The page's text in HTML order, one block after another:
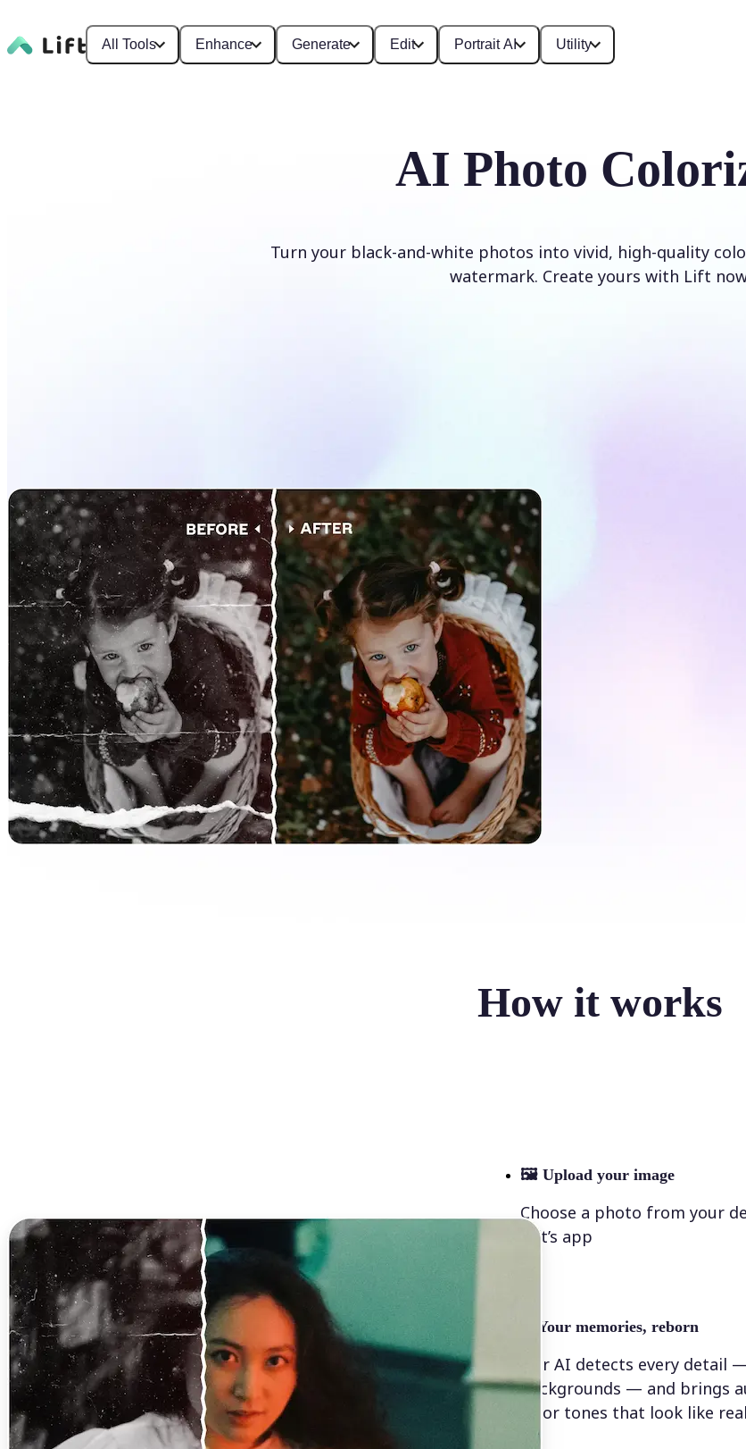
All Tools Enhance Generate Edit Portrait AI Utility
AI Photo
Turn your black-and-white photos into vivid, high-quality
watermark. Create yours with Lift
How it works
🖼 Upload your image
Choose a photo from your
Lift’s app
Your memories, reborn
Our AI detects every detail
backgrounds — and brings
color tones that look like